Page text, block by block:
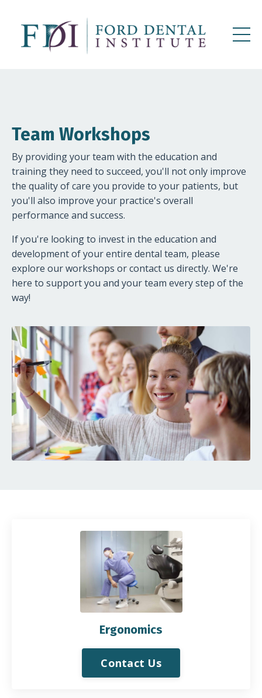
Team Workshops
By providing your team with the education and
training they need to succeed, you'll not only improve
the quality of care you provide to your patients, but
you'll also improve your practice's overall
performance and success.
If you're looking to invest in the education and
development of your entire dental team, please
explore our workshops or contact us directly. We're
here to support you and your team every step of the
way!
Ergonomics
Contact Us